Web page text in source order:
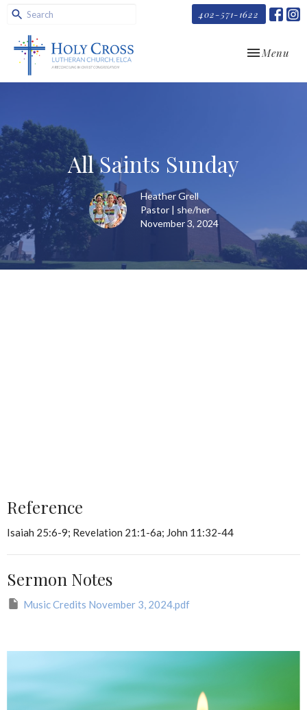
402-571-1622
Toggle
Menu
All Saints Sunday
Heather Grell
Pastor | she/her
November 3, 2024
Reference
Isaiah 25:6-9; Revelation 21:1-6a; John 11:32-44
Sermon Notes
Music Credits November 3, 2024.pdf